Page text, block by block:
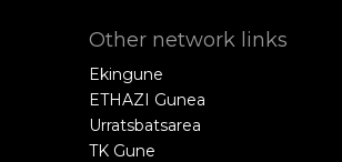
Other network links
Ekingune
ETHAZI Gunea
Urratsbatsarea
TK Gune